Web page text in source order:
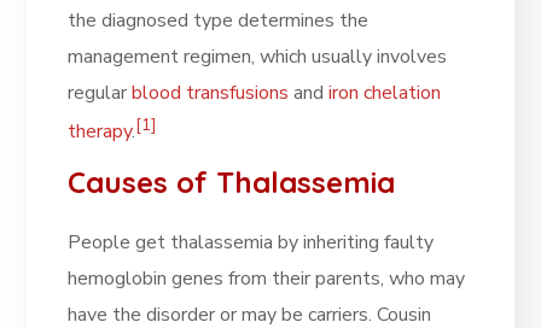
the diagnosed type determines the
management regimen, which usually involves
regularblood transfusions andiron chelation
therapy.[1]
Causes of Thalassemia
People get thalassemia by inheriting faulty
hemoglobin genes from their parents, who may
have the disorder or may be carriers. Cousin